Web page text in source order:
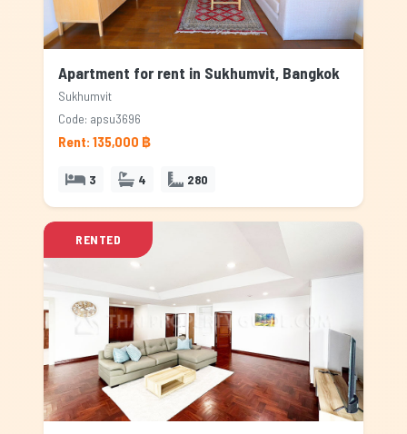
Apartment for rent in Sukhumvit, Bangkok
Sukhumvit
Code: apsu3696
Rent: 135,000 ฿
3 4 280
RENTED